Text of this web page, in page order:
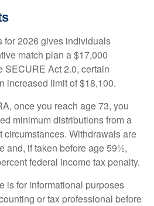
for 2026 gives individuals
match plan a $17,000
SECURE Act 2.0, certain
increased limit of $18,100.
once you reach age 73, you
minimum distributions from a
circumstances. Withdrawals are
and, if taken before age 59½,
federal income tax penalty.
is for informational purposes
or tax professional before